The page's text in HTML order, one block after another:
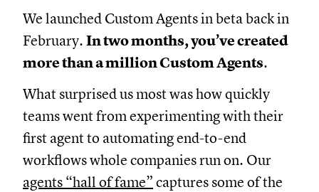
We launched Custom Agents in beta back in
February. In two months, you’ve created
more than a million Custom Agents.
What surprised us most was how quickly
teams went from experimenting with their
first agent to automating end-to-end
workflows whole companies run on. Our
agents “hall of fame” captures some of the